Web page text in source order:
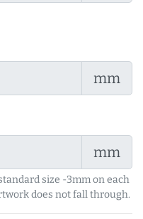
mm
mm
size -3mm on each
does not fall through.